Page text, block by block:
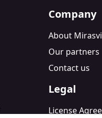
Company
About
Our partners
Contact us
Legal
License